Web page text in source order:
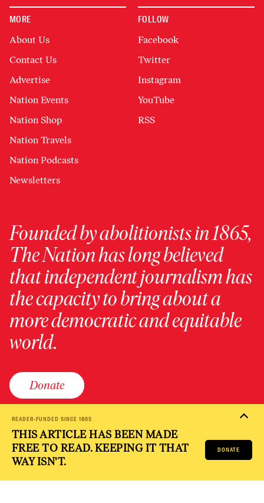
READER-FUNDED SINCE 1865
THIS ARTICLE HAS BEEN MADE
FREE TO READ. KEEPING IT THAT
WAY ISN'T.
DONATE
MORE
About Us
Contact Us
Advertise
Nation Events
Nation Shop
Nation Travels
Nation Podcasts
Newsletters
FOLLOW
Facebook
Twitter
Instagram
YouTube
RSS
Founded by abolitionists in 1865,
The Nation has long believed
that independent journalism has
the capacity to bring about a
more democratic and equitable
world.
Donate
PRIVACY POLICYTERMS OF USE
ACCESSIBILITY STATEMENTHELPCAREERS
NATION FUND